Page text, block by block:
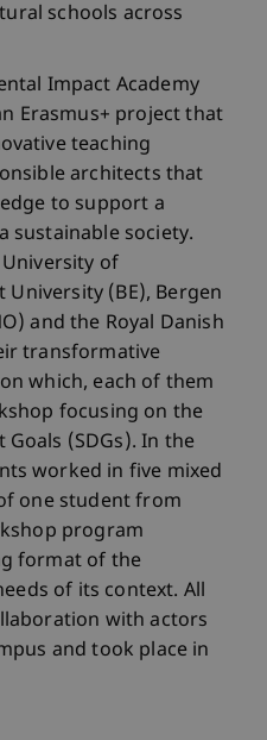
schools across
Impact Academy
Erasmus+ project that
teaching
architects that
to support a
sustainable society.
of
University (BE), Bergen
and the Royal Danish
transformative
which, each of them
focusing on the
(SDGs). In the
worked in five mixed
one student from
program
format of the
of its context. All
with actors
and took place in